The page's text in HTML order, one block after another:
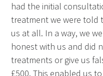
had the initial
treatment we were told
us at all. In a way, we
honest with us and did
treatments or give us
£500. This enabled us